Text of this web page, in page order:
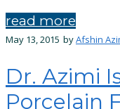
read more
May 13, 2015 byAfshin
Dr. Azimi
Porcelain